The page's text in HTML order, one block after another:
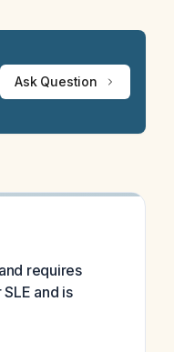
Ask Question
requires
and is